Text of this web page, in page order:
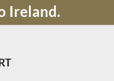
Ireland.